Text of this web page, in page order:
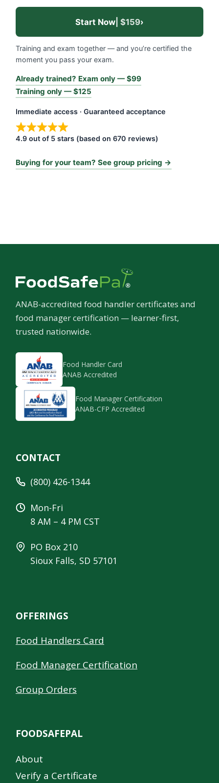
Start Now | $159›
Training and exam together — and you’re certified the
moment you pass your exam.
Already trained? Exam only — $99
Training only — $125
Immediate access · Guaranteed acceptance
4.9 out of 5 stars (based on 670 reviews)
Buying for your team? See group pricing →
ANAB-accredited food handler certificates and
food manager certification — learner-first,
trusted nationwide.
Food Handler Card
ANAB Accredited
Food Manager Certification
ANAB-CFP Accredited
CONTACT
(800) 426-1344
Mon-Fri
8 AM – 4 PM CST
PO Box 210
Sioux Falls, SD 57101
OFFERINGS
Food Handlers Card
Food Manager Certification
Group Orders
FOODSAFEPAL
About
Verify a Certificate